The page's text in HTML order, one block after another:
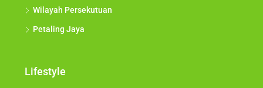
Sri Hartamas
Wilayah Persekutuan